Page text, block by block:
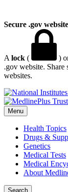
Secure .gov
A lock ( )
.gov website.
websites.
Menu
Health Topics
Drugs &
Genetics
Medical Tests
Medical
About
Search